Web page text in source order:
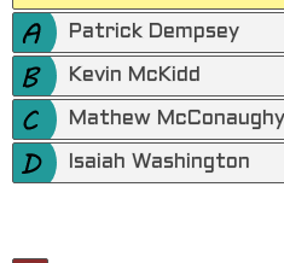
Patrick Dempsey
Kevin McKidd
Mathew McConaughy
Isaiah Washington